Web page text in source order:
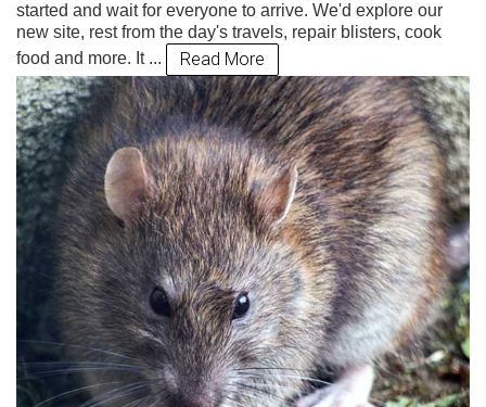
started and wait for everyone to arrive. We'd explore our
new site, rest from the day's travels, repair blisters, cook
food and more. It ...
Read More